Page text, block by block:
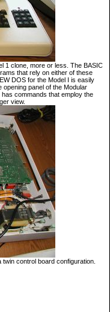
1 clone, more or less. The BASIC
that rely on either of these
DOS for the Model I is easily
panel of the Modular
commands that employ the
view.
control board configuration.